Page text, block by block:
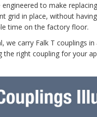
engineered to make
grid in place, without
time on the factory floor.
we carry Falk T couplings
the right coupling for your